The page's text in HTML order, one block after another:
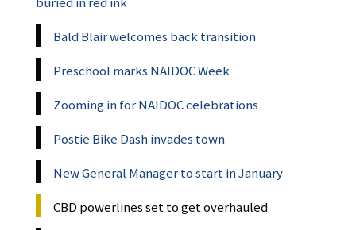
Bald Blair welcomes back transition
Preschool marks NAIDOC Week
Zooming in for NAIDOC celebrations
Postie Bike Dash invades town
New General Manager to start in January
CBD powerlines set to get overhauled